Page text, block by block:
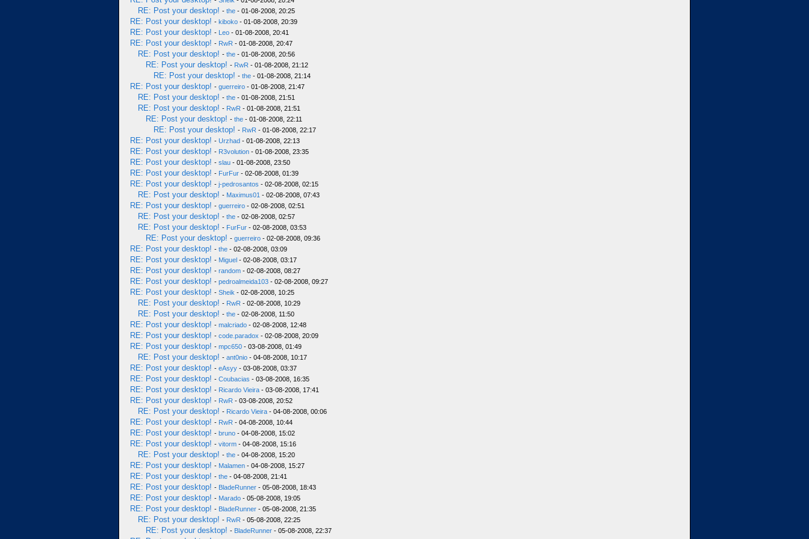
RE: Post your desktop! - the - 01-08-2008, 20:25
RE: Post your desktop! - kiboko - 01-08-2008, 20:39
RE: Post your desktop! - Leo - 01-08-2008, 20:41
RE: Post your desktop! - RwR - 01-08-2008, 20:47
RE: Post your desktop! - the - 01-08-2008, 20:56
RE: Post your desktop! - RwR - 01-08-2008, 21:12
RE: Post your desktop! - the - 01-08-2008, 21:14
RE: Post your desktop! - guerreiro - 01-08-2008, 21:47
RE: Post your desktop! - the - 01-08-2008, 21:51
RE: Post your desktop! - RwR - 01-08-2008, 21:51
RE: Post your desktop! - the - 01-08-2008, 22:11
RE: Post your desktop! - RwR - 01-08-2008, 22:17
RE: Post your desktop! - Urzhad - 01-08-2008, 22:13
RE: Post your desktop! - R3volution - 01-08-2008, 23:35
RE: Post your desktop! - slau - 01-08-2008, 23:50
RE: Post your desktop! - FurFur - 02-08-2008, 01:39
RE: Post your desktop! - j-pedrosantos - 02-08-2008, 02:15
RE: Post your desktop! - Maximus01 - 02-08-2008, 07:43
RE: Post your desktop! - guerreiro - 02-08-2008, 02:51
RE: Post your desktop! - the - 02-08-2008, 02:57
RE: Post your desktop! - FurFur - 02-08-2008, 03:53
RE: Post your desktop! - guerreiro - 02-08-2008, 09:36
RE: Post your desktop! - the - 02-08-2008, 03:09
RE: Post your desktop! - Miguel - 02-08-2008, 03:17
RE: Post your desktop! - random - 02-08-2008, 08:27
RE: Post your desktop! - pedroalmeida103 - 02-08-2008, 09:27
RE: Post your desktop! - Sheik - 02-08-2008, 10:25
RE: Post your desktop! - RwR - 02-08-2008, 10:29
RE: Post your desktop! - the - 02-08-2008, 11:50
RE: Post your desktop! - malcriado - 02-08-2008, 12:48
RE: Post your desktop! - code.paradox - 02-08-2008, 20:09
RE: Post your desktop! - mpc650 - 03-08-2008, 01:49
RE: Post your desktop! - ant0nio - 04-08-2008, 10:17
RE: Post your desktop! - eAsyy - 03-08-2008, 03:37
RE: Post your desktop! - Coubacias - 03-08-2008, 16:35
RE: Post your desktop! - Ricardo Vieira - 03-08-2008, 17:41
RE: Post your desktop! - RwR - 03-08-2008, 20:52
RE: Post your desktop! - Ricardo Vieira - 04-08-2008, 00:06
RE: Post your desktop! - RwR - 04-08-2008, 10:44
RE: Post your desktop! - bruno - 04-08-2008, 15:02
RE: Post your desktop! - vitorm - 04-08-2008, 15:16
RE: Post your desktop! - the - 04-08-2008, 15:20
RE: Post your desktop! - Malamen - 04-08-2008, 15:27
RE: Post your desktop! - the - 04-08-2008, 21:41
RE: Post your desktop! - BladeRunner - 05-08-2008, 18:43
RE: Post your desktop! - Marado - 05-08-2008, 19:05
RE: Post your desktop! - BladeRunner - 05-08-2008, 21:35
RE: Post your desktop! - RwR - 05-08-2008, 22:25
RE: Post your desktop! - BladeRunner - 05-08-2008, 22:37